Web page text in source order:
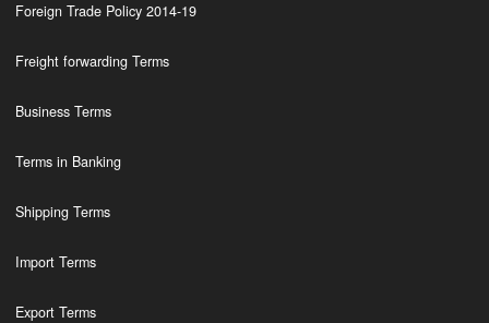
Foreign Trade Policy 2014-19
Freight forwarding Terms
Business Terms
Terms in Banking
Shipping Terms
Import Terms
Export Terms